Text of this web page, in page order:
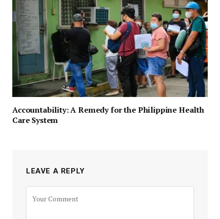
Accountability: A Remedy for the Philippine Health
Care System
LEAVE A REPLY